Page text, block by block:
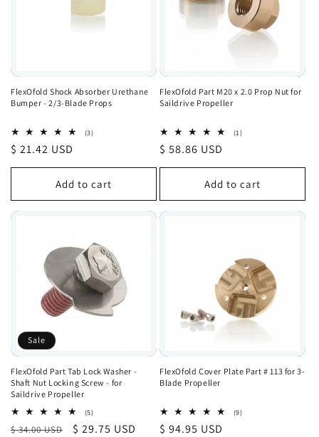
FlexOfold Shock Absorber Urethane
Bumper - 2/3-Blade Props
(3)3
Regular
price
$ 21.42 USD
Add to cart
FlexOfold Part M20 x 2.0 Prop Nut for
Saildrive Propeller
(1)1
Regular
price
$ 58.86 USD
Add to cart
Sale
FlexOfold Part Tab Lock Washer -
Shaft Nut Locking Screw - for
Saildrive Propeller
(5)5
reviews
Regular
$ 34.00 USD
Sale
$ 29.75 USD
FlexOfold Cover Plate Part # 113 for 3-
Blade Propeller
(9)9
Regular
$ 94.95 USD